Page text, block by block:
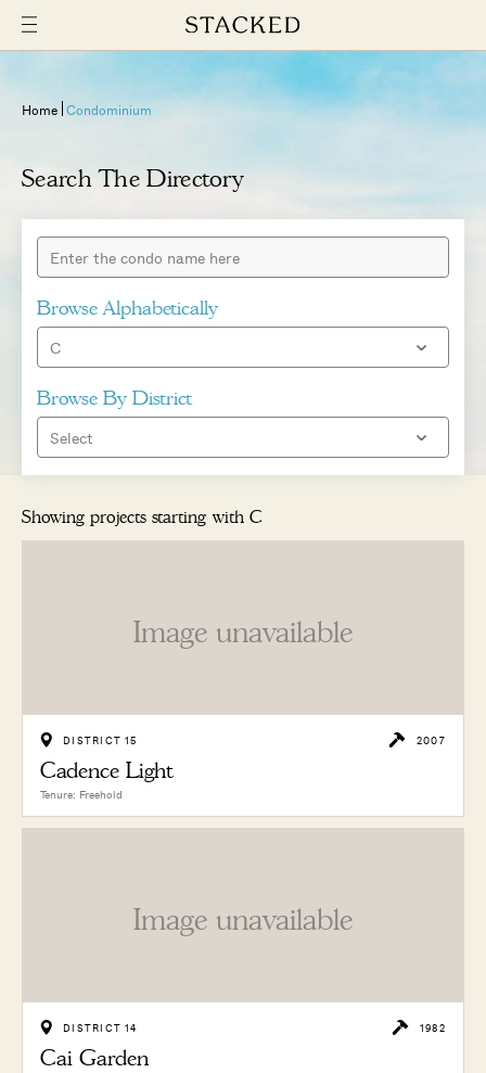
Home Condominium
Search The Directory
Browse Alphabetically
Browse By District
Showing projects starting with C
Image unavailable
DISTRICT 15 2007
Cadence Light
Tenure: Freehold
Image unavailable
DISTRICT 14 1982
Cai Garden